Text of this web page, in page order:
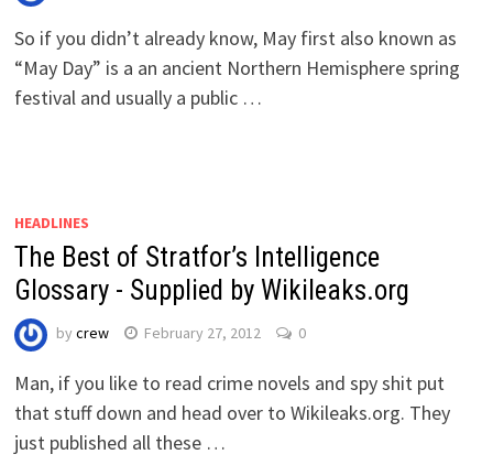
So if you didn’t already know, May first also known as
“May Day” is a an ancient Northern Hemisphere spring
festival and usually a public …
HEADLINES
The Best of Stratfor’s Intelligence
Glossary - Supplied by Wikileaks.org
by crew February 27, 2012 0
Man, if you like to read crime novels and spy shit put
that stuff down and head over to Wikileaks.org. They
just published all these …